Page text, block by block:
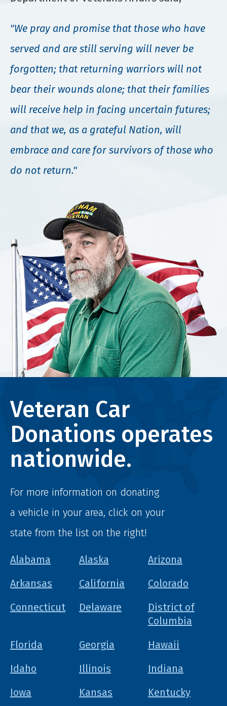
"We pray and promise that those who have
served and are still serving will never be
forgotten; that returning warriors will not
bear their wounds alone; that their families
will receive help in facing uncertain futures;
and that we, as a grateful Nation, will
embrace and care for survivors of those who
do not return."
Veteran Car
Donations operates
nationwide.
For more information on donating
a vehicle in your area, click on your
state from the list on the right!
Alabama Alaska
Arizona
Arkansas
California
Colorado
Connecticut
Delaware
District of
Columbia
Florida
Georgia
Hawaii
Idaho
Illinois
Indiana
Iowa
Kansas
Kentucky